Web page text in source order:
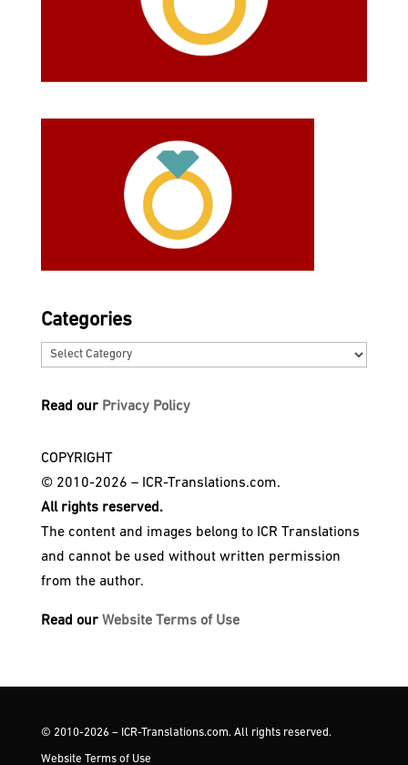
Categories
Categories
Read our Privacy Policy
COPYRIGHT
© 2010-2026 – ICR-Translations.com.
All rights reserved.
The content and images belong to ICR Translations
and cannot be used without written permission
from the author.
Read our Website Terms of Use
© 2010-2026 – ICR-Translations.com. All rights reserved.
Website Terms of Use